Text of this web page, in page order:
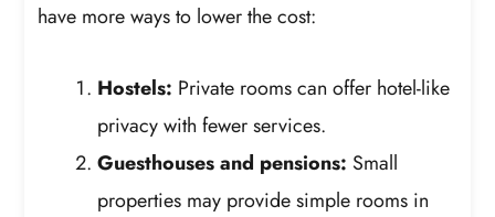
have more ways to lower the cost:
Hostels: Private rooms can offer hotel-like
privacy with fewer services.
Guesthouses and pensions: Small
properties may provide simple rooms in